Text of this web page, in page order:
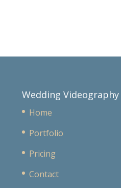
Wedding Videography
Home
Portfolio
Pricing
Contact